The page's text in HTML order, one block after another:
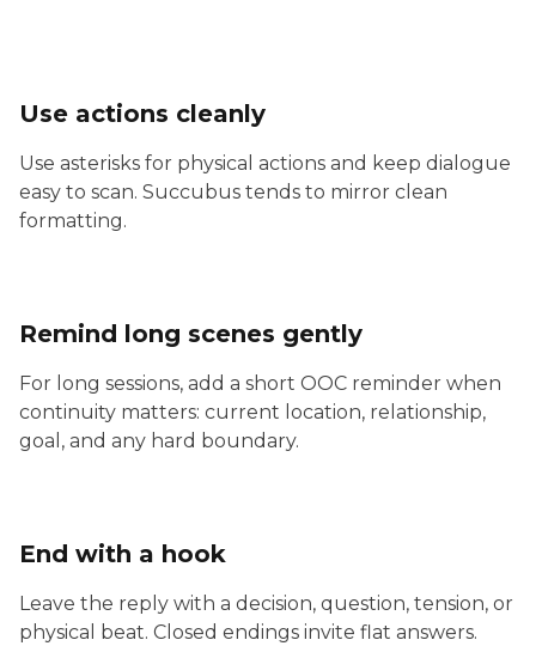
Use actions cleanly
Use asterisks for physical actions and keep dialogue
easy to scan. Succubus tends to mirror clean
formatting.
Remind long scenes gently
For long sessions, add a short OOC reminder when
continuity matters: current location, relationship,
goal, and any hard boundary.
End with a hook
Leave the reply with a decision, question, tension, or
physical beat. Closed endings invite flat answers.